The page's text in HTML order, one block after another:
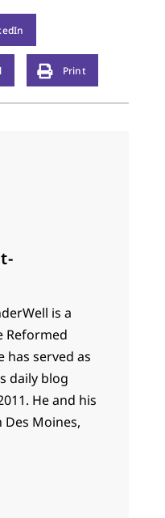
Print
is a
Reformed
has served as
daily blog
He and his
Des Moines,